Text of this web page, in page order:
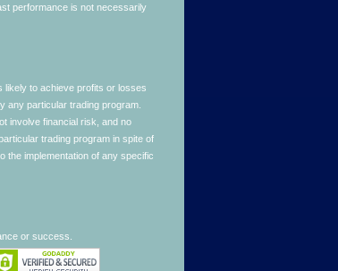
performance is not necessarily
likely to achieve profits or losses
any particular trading program.
involve financial risk, and no
trading program in spite of
the implementation of any specific
or success.